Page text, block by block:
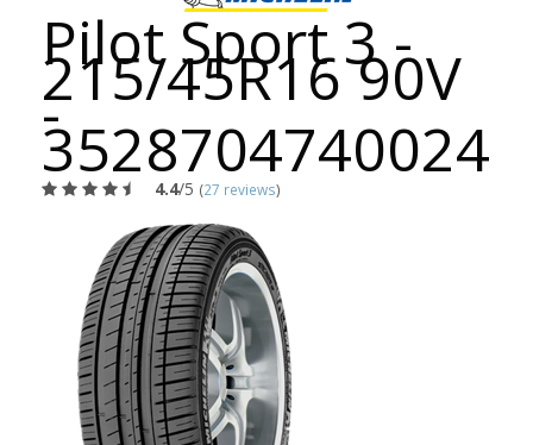
Pilot Sport 3 -
215/45R16 90V
-
3528704740024
4.4/5 (27 reviews)